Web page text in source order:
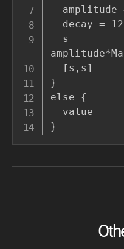
}
else {
}